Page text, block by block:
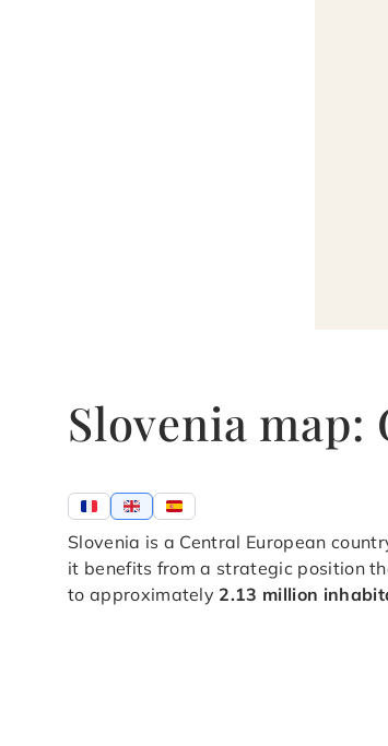
Slovenia
Slovenia is a Central European
it benefits from a strategic position
to approximately 2.13 million